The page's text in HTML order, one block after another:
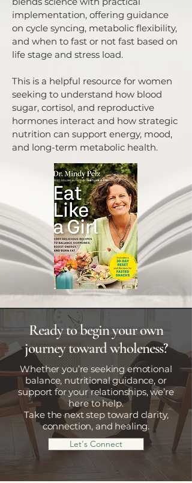
implementation, offering guidance
on cycle syncing, metabolic flexibility,
and when to fast or not fast based on
life stage and stress load.
This is a helpful resource for women
seeking to understand how blood
sugar, cortisol, and reproductive
hormones interact and how strategic
nutrition can support energy, mood,
and long-term metabolic health.
Ready to begin your own
journey toward wholeness?
Whether you’re seeking emotional
balance, nutritional guidance, or
support for your relationships, we’re
here to help.
Take the next step toward clarity,
connection, and healing.
Let's Connect